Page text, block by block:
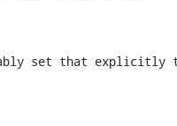
set that explicitly